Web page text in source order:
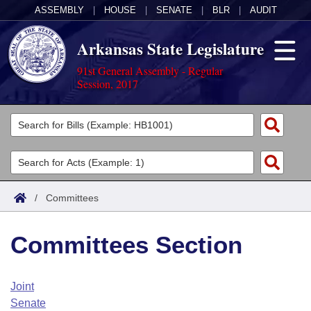
ASSEMBLY HOUSE SENATE BLR AUDIT
Arkansas State Legislature
91st General Assembly - Regular
Session, 2017
Legislators
List All
Search
Committees
Joint
House
Task Force
Acts
Search by Range
Advanced Search
Code Sections Amended
Bills
Search by Range
Advanced Search
Calendars
Arkansas Law
/ Committees
Committees Section
Joint
Senate